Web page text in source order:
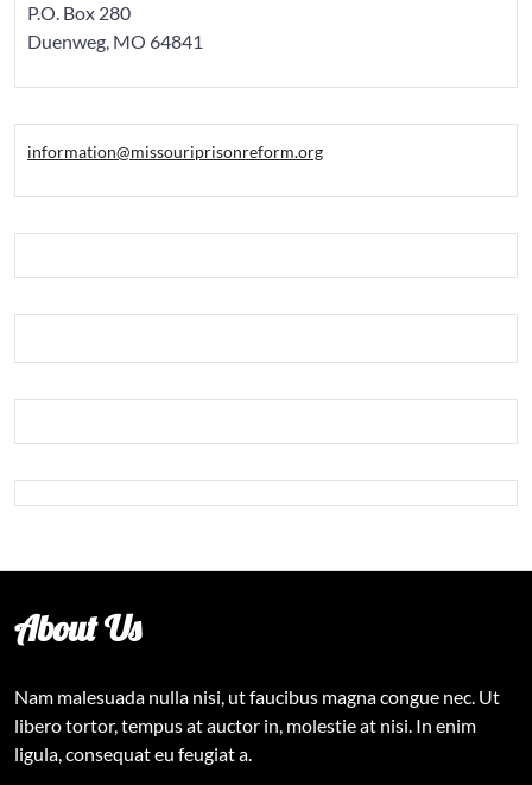
P.O. Box 280
Duenweg, MO 64841
information@missouriprisonreform.org
About Us
Nam malesuada nulla nisi, ut faucibus magna congue nec. Ut
libero tortor, tempus at auctor in, molestie at nisi. In enim
ligula, consequat eu feugiat a.